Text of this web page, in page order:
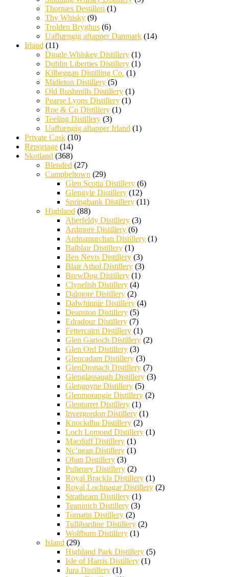
Thornæs Destilleri (1)
Thy Whisky (9)
Trolden Bryghus (6)
Uafhængig aftapper Danmark (14)
Irland (11)
Dingle Whiskey Distillery (1)
Dublin Liberties Distillery (1)
Kilbeggan Distilling Co. (1)
Midleton Distillery (5)
Old Bushmills Distillery (1)
Pearse Lyons Distillery (1)
Roe & Co Distillery (1)
Teeling Distillery (3)
Uafhængig aftapper Irland (1)
Private Cask (10)
Reportage (14)
Skotland (368)
Blended (27)
Campbeltown (29)
Glen Scotia Distillery (6)
Glengyle Distillery (12)
Springbank Distillery (11)
Highland (88)
Aberfeldy Distillery (3)
Ardmore Distillery (6)
Ardnamurchan Distillery (1)
Balblair Distillery (1)
Ben Nevis Distillery (3)
Blair Athol Distillery (3)
BrewDog Distillery (1)
Clynelish Distillery (4)
Dalmore Distillery (2)
Dalwhinnie Distillery (4)
Deanston Distillery (5)
Edradour Distillery (7)
Fettercairn Distillery (1)
Glen Garioch Distillery (2)
Glen Ord Distillery (3)
Glencadam Distillery (3)
GlenDronach Distillery (7)
Glenglassaugh Distillery (3)
Glengoyne Distillery (5)
Glenmorangie Distillery (2)
Glenturret Distillery (1)
Invergordon Distillery (1)
Knockdhu Distillery (2)
Loch Lomond Distillery (1)
Macduff Distillery (1)
Nc’nean Distillery (1)
Oban Distillery (3)
Pulteney Distillery (2)
Royal Brackla Distillery (1)
Royal Lochnagar Distillery (2)
Strathearn Distillery (1)
Teaninich Distillery (3)
Tomatin Distillery (2)
Tullibardine Distillery (2)
Wolfburn Distillery (1)
Island (29)
Highland Park Distillery (5)
Isle of Harris Distillery (1)
Jura Distillery (1)